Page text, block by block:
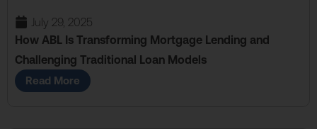
July 29, 2025
How ABL Is Transforming Mortgage Lending and
Challenging Traditional Loan Models
Read More